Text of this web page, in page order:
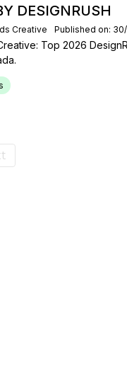
DESIGNRUSH
Creative Published on:
Top 2026